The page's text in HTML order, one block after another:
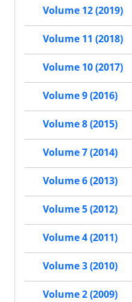
Volume 12 (2019)
Volume 11 (2018)
Volume 10 (2017)
Volume 9 (2016)
Volume 8 (2015)
Volume 7 (2014)
Volume 6 (2013)
Volume 5 (2012)
Volume 4 (2011)
Volume 3 (2010)
Volume 2 (2009)